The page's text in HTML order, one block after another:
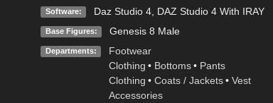
Software: Daz Studio 4, DAZ Studio 4 With IRAY
Base Figures: Genesis 8 Male
Departments:
Footwear
Clothing • Bottoms • Pants
Clothing • Coats / Jackets • Vest
Accessories